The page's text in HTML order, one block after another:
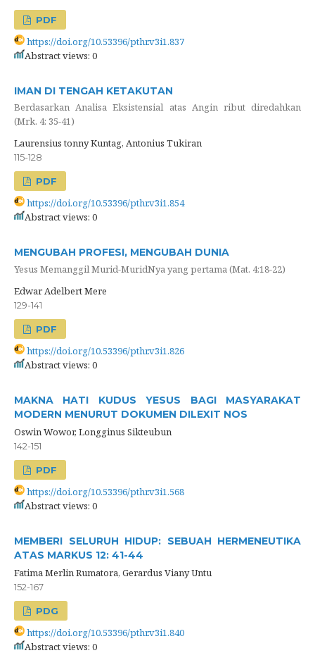
PDF
https://doi.org/10.53396/pthr.v3i1.837
Abstract views: 0
IMAN DI TENGAH KETAKUTAN
Berdasarkan Analisa Eksistensial atas Angin ribut diredahkan
(Mrk. 4: 35-41)
Laurensius tonny Kuntag, Antonius Tukiran
115-128
PDF
https://doi.org/10.53396/pthr.v3i1.854
Abstract views: 0
MENGUBAH PROFESI, MENGUBAH DUNIA
Yesus Memanggil Murid-MuridNya yang pertama (Mat. 4:18-22)
Edwar Adelbert Mere
129-141
PDF
https://doi.org/10.53396/pthr.v3i1.826
Abstract views: 0
MAKNA HATI KUDUS YESUS BAGI MASYARAKAT
MODERN MENURUT DOKUMEN DILEXIT NOS
Oswin Wowor, Longginus Sikteubun
142-151
PDF
https://doi.org/10.53396/pthr.v3i1.568
Abstract views: 0
MEMBERI SELURUH HIDUP: SEBUAH HERMENEUTIKA
ATAS MARKUS 12: 41-44
Fatima Merlin Rumatora, Gerardus Viany Untu
152-167
PDG
https://doi.org/10.53396/pthr.v3i1.840
Abstract views: 0